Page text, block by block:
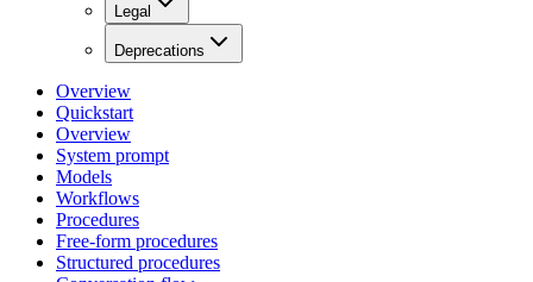
Legal
Deprecations
Overview
Quickstart
Overview
System prompt
Models
Workflows
Procedures
Free-form procedures
Structured procedures